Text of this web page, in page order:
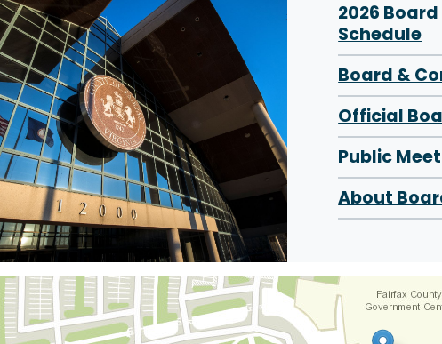
2026
Schedule
Board &
Official
Public
About